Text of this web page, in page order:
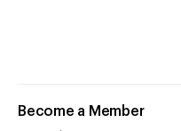
Become a Member